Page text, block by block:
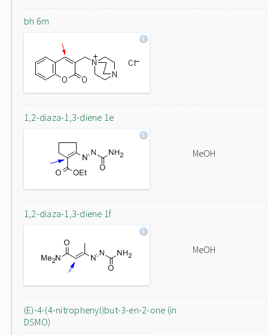
bh 6m
1,2-diaza-1,3-diene 1e
MeOH
1,2-diaza-1,3-diene 1f
MeOH
(E)-4-(4-nitrophenyl)but-3-en-2-one (in
DSMO)